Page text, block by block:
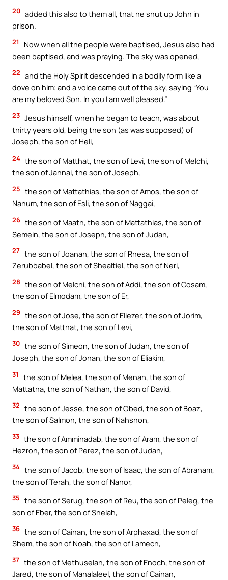
20 added this also to them all, that he shut up John in
prison.
21
Now when all the people were baptised, Jesus also had
been baptised, and was praying. The sky was opened,
22 and the Holy Spirit descended in a bodily form like a
dove on him; and a voice came out of the sky, saying “You
are my beloved Son. In you I am well pleased.”
23 Jesus himself, when he began to teach, was about
thirty years old, being the son (as was supposed) of
Joseph, the son of Heli,
24 the son of Matthat, the son of Levi, the son of Melchi,
the son of Jannai, the son of Joseph,
25 the son of Mattathias, the son of Amos, the son of
Nahum, the son of Esli, the son of Naggai,
26 the son of Maath, the son of Mattathias, the son of
Semein, the son of Joseph, the son of Judah,
27 the son of Joanan, the son of Rhesa, the son of
Zerubbabel, the son of Shealtiel, the son of Neri,
28 the son of Melchi, the son of Addi, the son of Cosam,
the son of Elmodam, the son of Er,
29 the son of Jose, the son of Eliezer, the son of Jorim,
the son of Matthat, the son of Levi,
30 the son of Simeon, the son of Judah, the son of
Joseph, the son of Jonan, the son of Eliakim,
31
the son of Melea, the son of Menan, the son of
Mattatha, the son of Nathan, the son of David,
32 the son of Jesse, the son of Obed, the son of Boaz,
the son of Salmon, the son of Nahshon,
33 the son of Amminadab, the son of Aram, the son of
Hezron, the son of Perez, the son of Judah,
34 the son of Jacob, the son of Isaac, the son of Abraham,
the son of Terah, the son of Nahor,
35 the son of Serug, the son of Reu, the son of Peleg, the
son of Eber, the son of Shelah,
36 the son of Cainan, the son of Arphaxad, the son of
Shem, the son of Noah, the son of Lamech,
37 the son of Methuselah, the son of Enoch, the son of
Jared, the son of Mahalaleel, the son of Cainan,